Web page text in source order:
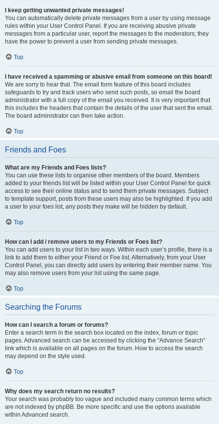
I keep getting unwanted private messages!
You can automatically delete private messages from a user by using message
rules within your User Control Panel. If you are receiving abusive private
messages from a particular user, report the messages to the moderators; they
have the power to prevent a user from sending private messages.
Top
I have received a spamming or abusive email from someone on this board!
We are sorry to hear that. The email form feature of this board includes
safeguards to try and track users who send such posts, so email the board
administrator with a full copy of the email you received. It is very important that
this includes the headers that contain the details of the user that sent the email.
The board administrator can then take action.
Top
Friends and Foes
What are my Friends and Foes lists?
You can use these lists to organise other members of the board. Members
added to your friends list will be listed within your User Control Panel for quick
access to see their online status and to send them private messages. Subject
to template support, posts from these users may also be highlighted. If you add
a user to your foes list, any posts they make will be hidden by default.
Top
How can I add / remove users to my Friends or Foes list?
You can add users to your list in two ways. Within each user’s profile, there is a
link to add them to either your Friend or Foe list. Alternatively, from your User
Control Panel, you can directly add users by entering their member name. You
may also remove users from your list using the same page.
Top
Searching the Forums
How can I search a forum or forums?
Enter a search term in the search box located on the index, forum or topic
pages. Advanced search can be accessed by clicking the “Advance Search”
link which is available on all pages on the forum. How to access the search
may depend on the style used.
Top
Why does my search return no results?
Your search was probably too vague and included many common terms which
are not indexed by phpBB. Be more specific and use the options available
within Advanced search.